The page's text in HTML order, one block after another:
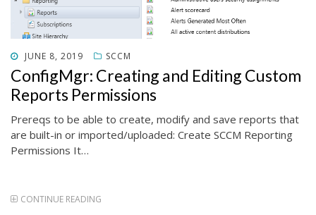
POSTED
ON
JUNE 8, 2019 SCCM
ConfigMgr: Creating and Editing Custom
Reports Permissions
Prereqs to be able to create, modify and save reports that
are built-in or imported/uploaded: Create SCCM Reporting
Permissions It…
CONTINUE READING